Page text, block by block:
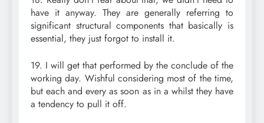
have it anyway. They are generally referring to
significant structural components that basically is
essential, they just forgot to install it.
19. I will get that performed by the conclude of the
working day. Wishful considering most of the time,
but each and every as soon as in a whilst they have
a tendency to pull it off.